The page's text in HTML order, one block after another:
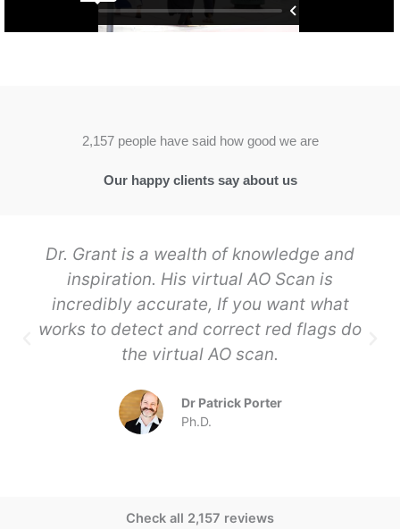
2,157 people have said how good we are
Our happy clients say about us
Dr. Grant is a wealth of knowledge and
inspiration. His virtual AO Scan is
incredibly accurate, If you want what
works to detect and correct red flags do
the virtual AO scan.
Dr Patrick Porter
Ph.D.
Check all 2,157 reviews